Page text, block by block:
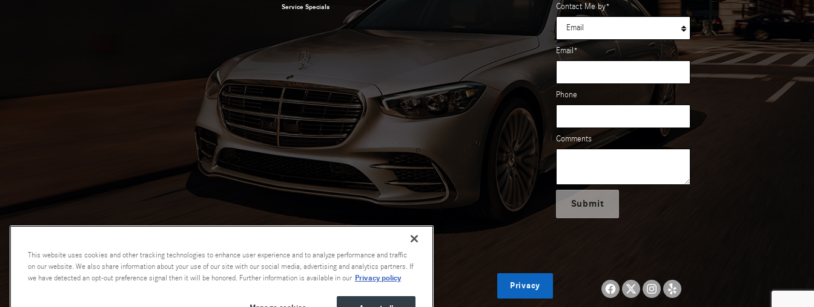
Service Specials Contact Me by*
Email*
Phone
Comments
Submit
Privacy
This website uses cookies and other tracking technologies to enhance user experience and to analyze performance and traffic
on our website. We also share information about your use of our site with our social media, advertising and analytics partners. If
we have detected an opt-out preference signal then it will be honored. Further information is available in our Privacy policy